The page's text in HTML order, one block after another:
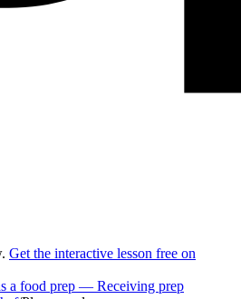
Get the interactive lesson free on
a food prep — Receiving prep